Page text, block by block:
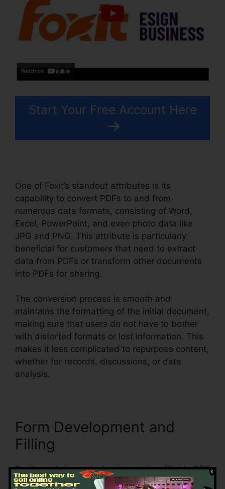
Start Your Free Account Here
One of Foxit’s standout attributes is its
capability to convert PDFs to and from
numerous data formats, consisting of Word,
Excel, PowerPoint, and even photo data like
JPG and PNG. This attribute is particularly
beneficial for customers that need to extract
data from PDFs or transform other documents
into PDFs for sharing.
The conversion process is smooth and
maintains the formatting of the initial document,
making sure that users do not have to bother
with distorted formats or lost information. This
makes it less complicated to repurpose content,
whether for records, discussions, or data
analysis.
Form Development and
Filling
Foxit excels in producing interactive, fillable PDF
forms, making it best for businesses that